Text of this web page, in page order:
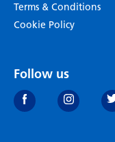
Terms & Conditions
Cookie Policy
Follow us